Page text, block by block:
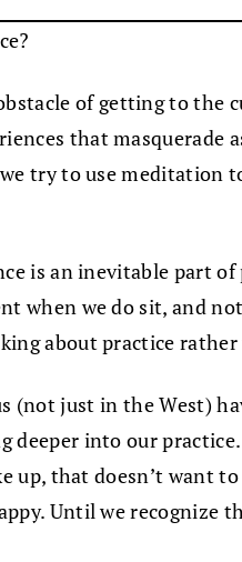
of getting to the
that masquerade
try to use
is an inevitable part
we do sit, and
about practice
just in the West)
into our
up, that doesn’t want
Until we recognize